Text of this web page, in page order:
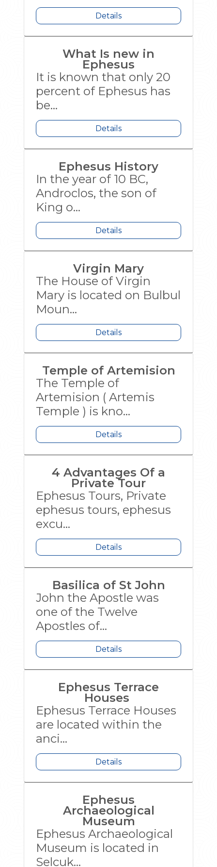
Details
What Is new in
Ephesus
It is known that only 20
percent of Ephesus has
be...
Details
Ephesus History
In the year of 10 BC,
Androclos, the son of
King o...
Details
Virgin Mary
The House of Virgin
Mary is located on Bulbul
Moun...
Details
Temple of Artemision
The Temple of
Artemision ( Artemis
Temple ) is kno...
Details
4 Advantages Of a
Private Tour
Ephesus Tours, Private
ephesus tours, ephesus
excu...
Details
Basilica of St John
John the Apostle was
one of the Twelve
Apostles of...
Details
Ephesus Terrace
Houses
Ephesus Terrace Houses
are located within the
anci...
Details
Ephesus
Archaeological
Museum
Ephesus Archaeological
Museum is located in
Selcuk...